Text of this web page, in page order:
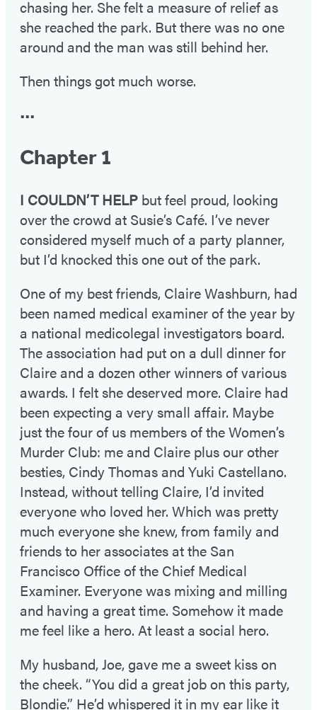
chasing her. She felt a measure of relief as
she reached the park. But there was no one
around and the man was still behind her.
Then things got much worse.
•••
Chapter 1
I COULDN’T HELP but feel proud, looking
over the crowd at Susie’s Café. I’ve never
considered myself much of a party planner,
but I’d knocked this one out of the park.
One of my best friends, Claire Washburn, had
been named medical examiner of the year by
a national medicolegal investigators board.
The association had put on a dull dinner for
Claire and a dozen other winners of various
awards. I felt she deserved more. Claire had
been expecting a very small affair. Maybe
just the four of us members of the Women’s
Murder Club: me and Claire plus our other
besties, Cindy Thomas and Yuki Castellano.
Instead, without telling Claire, I’d invited
everyone who loved her. Which was pretty
much everyone she knew, from family and
friends to her associates at the San
Francisco Office of the Chief Medical
Examiner. Everyone was mixing and milling
and having a great time. Somehow it made
me feel like a hero. At least a social hero.
My husband, Joe, gave me a sweet kiss on
the cheek. “You did a great job on this party,
Blondie.” He’d whispered it in my ear like it